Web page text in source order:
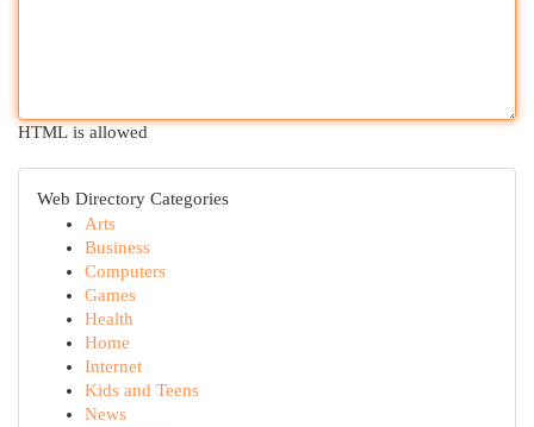
HTML is allowed
Web Directory Categories
Arts
Business
Computers
Games
Health
Home
Internet
Kids and Teens
News